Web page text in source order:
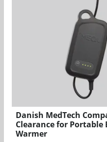
Danish MedTech
Clearance for Portable
Warmer